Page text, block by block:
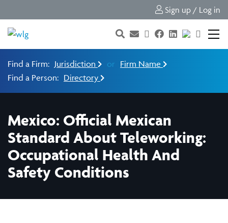
Sign up / Log in
Find a Firm: Jurisdiction or Firm Name
Find a Person: Directory
Mexico: Official Mexican
Standard About Teleworking:
Occupational Health And
Safety Conditions